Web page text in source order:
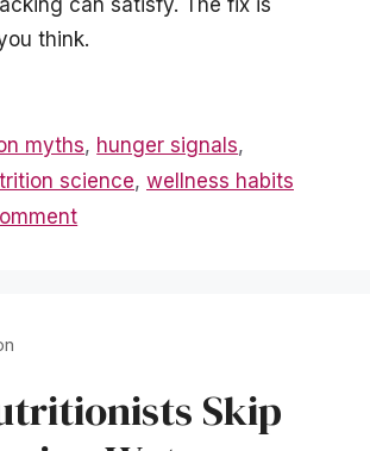
can satisfy. The fix is
think.
myths, hunger signals,
science, wellness habits
Skip